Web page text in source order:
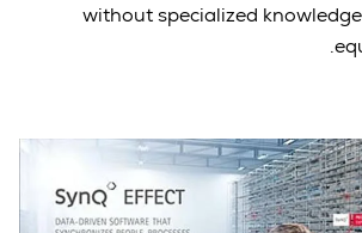
without specialized